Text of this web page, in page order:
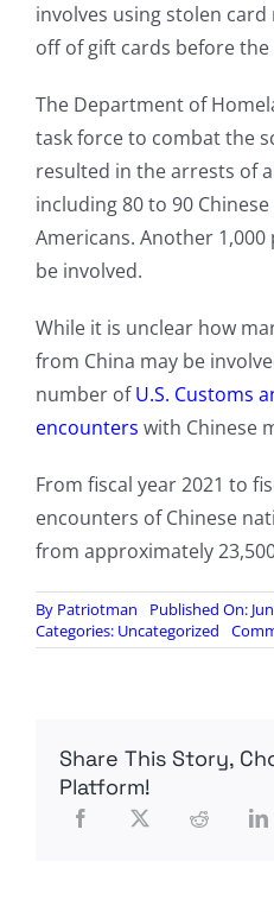
involves using stolen
off of gift cards before
The Department of
task force to combat the
resulted in the arrests of
including 80 to 90
Americans. Another
be involved.
While it is unclear how
from China may be
number ofU.S. Customs
encounters with Chinese
From fiscal year 2021 to
encounters of Chinese
from approximately
By Patriotman
Published On:
Categories: Uncategorized
Share This Story,
Platform!